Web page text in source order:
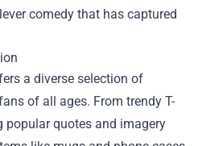
comedy that has captured
a diverse selection of
of all ages. From trendy T-
quotes and imagery